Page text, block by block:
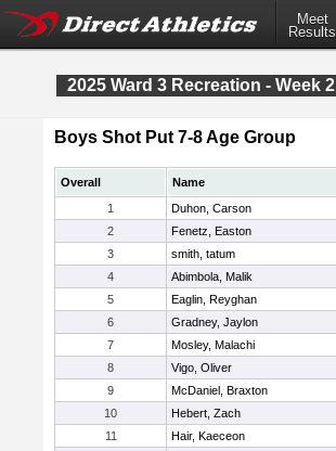
Meet
Results
2025 Ward 3 Recreation - Week 2
Boys Shot Put 7-8 Age Group
Overall Name
1
Duhon, Carson
2
Fenetz, Easton
3
smith, tatum
4
Abimbola, Malik
5
Eaglin, Reyghan
6
Gradney, Jaylon
7
Mosley, Malachi
8
Vigo, Oliver
9
McDaniel, Braxton
10
Hebert, Zach
11
Hair, Kaeceon